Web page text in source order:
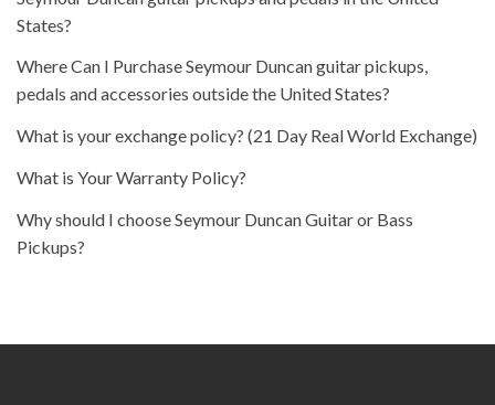
States?
Where Can I Purchase Seymour Duncan guitar pickups,
pedals and accessories outside the United States?
What is your exchange policy? (21 Day Real World Exchange)
What is Your Warranty Policy?
Why should I choose Seymour Duncan Guitar or Bass
Pickups?